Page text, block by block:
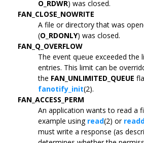
O_RDWR) was closed.
FAN_CLOSE_NOWRITE
A file or directory that was
(O_RDONLY) was closed.
FAN_Q_OVERFLOW
The event queue exceeded the
entries. This limit can be
the FAN_UNLIMITED_QUEUE
fanotify_init(2).
FAN_ACCESS_PERM
An application wants to read a
example using read(2) or
must write a response (as